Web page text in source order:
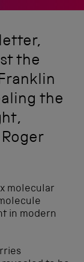
the
the
molecular
in modern